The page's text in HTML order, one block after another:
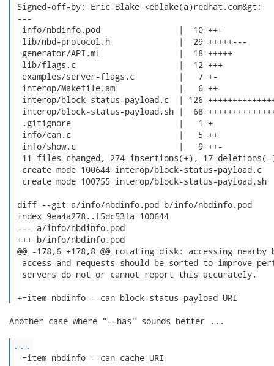
Signed-off-by: Eric Blake <eblake(a)redhat.com&gt;
---
  info/nbdinfo.pod                |  10 ++-
  lib/nbd-protocol.h              |  29 +++++---
  generator/API.ml                |  18 +++++
  lib/flags.c                     |  12 +++
  examples/server-flags.c         |   7 +-
  interop/Makefile.am             |   6 ++
interop/block-status-payload.c  | 126
interop/block-status-payload.sh |  68
  .gitignore                      |   1 +
  info/can.c                      |   5 ++
  info/show.c                     |   9 ++-
11 files changed, 274 insertions(+), 17 deletions(-
  create mode 100644 interop/block-status-payload.c
  create mode 100755 interop/block-status-payload.sh
diff --git a/info/nbdinfo.pod b/info/nbdinfo.pod
index 9ea4a278..f5dc53fa 100644
--- a/info/nbdinfo.pod
+++ b/info/nbdinfo.pod
@@ -178,6 +178,8 @@ rotating disk: accessing
access and requests should be sorted to improve
  servers do not or cannot report this accurately.
+=item nbdinfo --can block-status-payload URI
Another case where "--has" sounds better ...
...
  =item nbdinfo --can cache URI